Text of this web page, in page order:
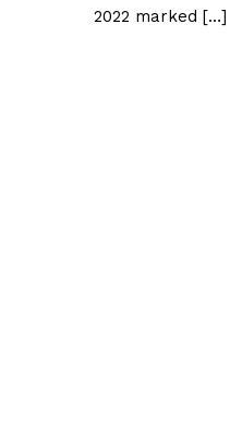
2022 marked […]